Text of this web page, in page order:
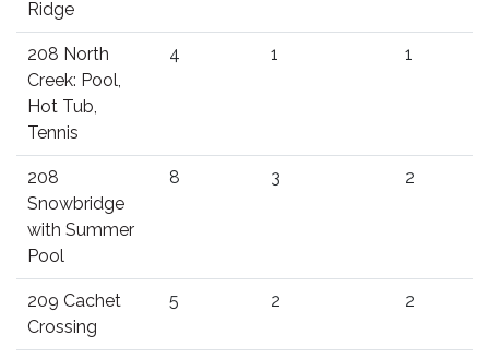
Ridge
208 North
Creek: Pool,
Hot Tub,
Tennis
4 1 1
208
Snowbridge
with Summer
Pool
8 3 2
209 Cachet
Crossing
5 2 2